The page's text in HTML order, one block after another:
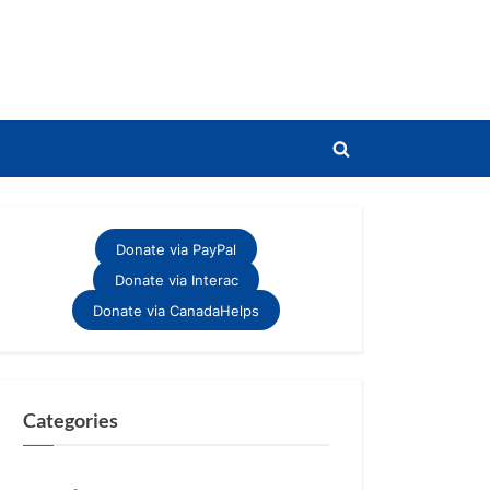
Toggle
Donate via PayPal
Donate via Interac
Donate via CanadaHelps
Categories